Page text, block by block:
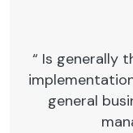
“ Is generally
general